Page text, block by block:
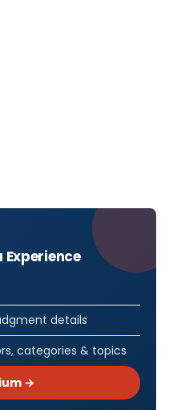
Experience
details
categories & topics
→